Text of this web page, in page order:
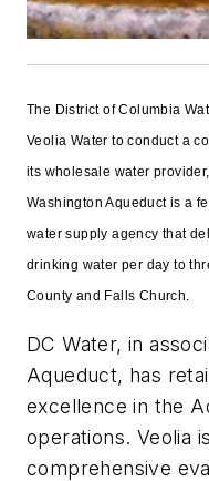
The District of Columbia
Veolia Water to conduct a
its wholesale water
Washington Aqueduct is a
water supply agency that
drinking water per day to
County and Falls Church.
DC Water, in
Aqueduct, has
excellence in the
operations. Veolia
comprehensive